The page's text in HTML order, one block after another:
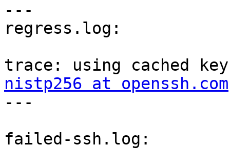
---
regress.log:
trace: using cached
nistp256 at openssh.com
---
failed-ssh.log: